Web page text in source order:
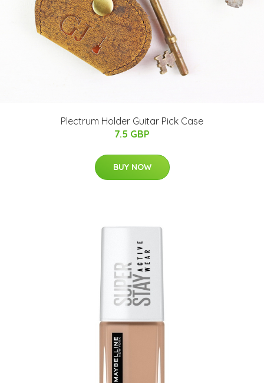
Plectrum Holder Guitar Pick Case
7.5 GBP
BUY NOW